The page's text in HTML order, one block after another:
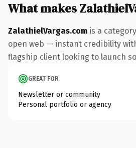
What makes
ZalathielVargas.com is a
open web — instant credibility
flagship client looking to launch
GREAT FOR
Newsletter or community
Personal portfolio or agency